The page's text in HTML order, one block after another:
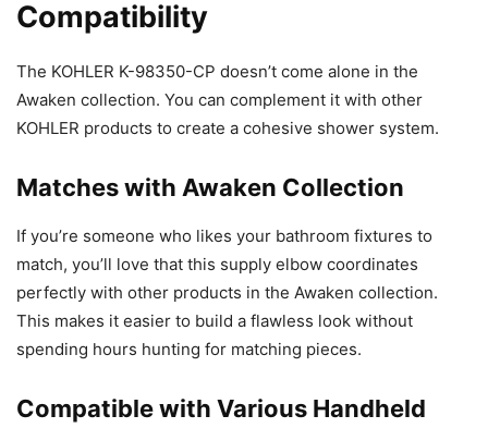
Compatibility
The KOHLER K-98350-CP doesn’t come alone in the
Awaken collection. You can complement it with other
KOHLER products to create a cohesive shower system.
Matches with Awaken Collection
If you’re someone who likes your bathroom fixtures to
match, you’ll love that this supply elbow coordinates
perfectly with other products in the Awaken collection.
This makes it easier to build a flawless look without
spending hours hunting for matching pieces.
Compatible with Various Handheld